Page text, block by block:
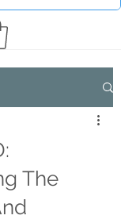
The